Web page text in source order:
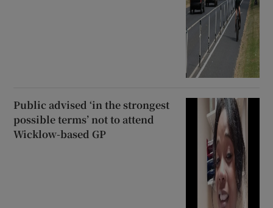
Public advised ‘in the strongest
possible terms’ not to attend
Wicklow-based GP